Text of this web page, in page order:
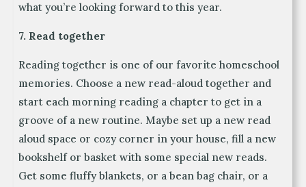
what you’re looking forward to this year.
7. Read together
Reading together is one of our favorite homeschool
memories. Choose a new read-aloud together and
start each morning reading a chapter to get in a
groove of a new routine. Maybe set up a new read
aloud space or cozy corner in your house, fill a new
bookshelf or basket with some special new reads.
Get some fluffy blankets, or a bean bag chair, or a